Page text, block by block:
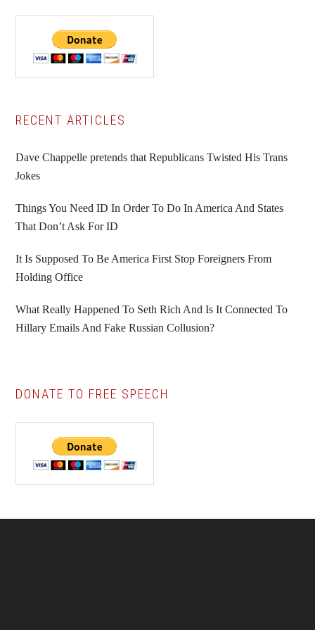
Primary
Sidebar
RECENT ARTICLES
Dave Chappelle pretends that Republicans Twisted His Trans
Jokes
Things You Need ID In Order To Do In America And States
That Don’t Ask For ID
It Is Supposed To Be America First Stop Foreigners From
Holding Office
What Really Happened To Seth Rich And Is It Connected To
Hillary Emails And Fake Russian Collusion?
DONATE TO FREE SPEECH